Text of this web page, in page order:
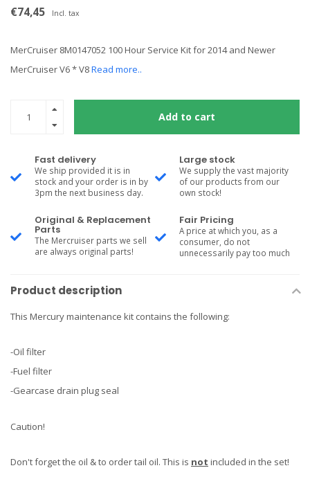
€74,45 Incl. tax
MerCruiser 8M0147052 100 Hour Service Kit for 2014 and Newer
MerCruiser V6 * V8Read more..
Add to cart
Fast delivery
We ship provided it is in
stock and your order is in by
3pm the next business day.
Large stock
We supply the vast majority
of our products from our
own stock!
Original & Replacement
Parts
The Mercruiser parts we sell
are always original parts!
Fair Pricing
A price at which you, as a
consumer, do not
unnecessarily pay too much
Product description
This Mercury maintenance kit contains the following:
-Oil filter
-Fuel filter
-Gearcase drain plug seal
Caution!
Don't forget the oil & to order tail oil. This is not included in the set!